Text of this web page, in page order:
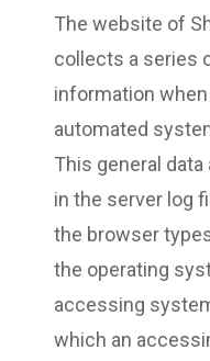
The website of
collects a series
information
automated
This general
in the server log
the browser
the operating
accessing
which an